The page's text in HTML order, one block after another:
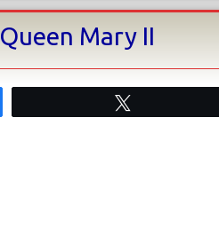
Queen Mary II